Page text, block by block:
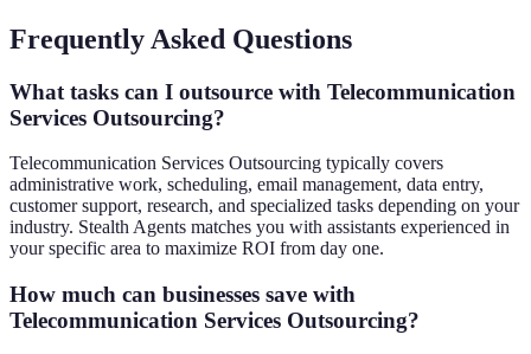
Frequently Asked Questions
What tasks can I outsource with Telecommunication
Services Outsourcing?
Telecommunication Services Outsourcing typically covers
administrative work, scheduling, email management, data entry,
customer support, research, and specialized tasks depending on your
industry. Stealth Agents matches you with assistants experienced in
your specific area to maximize ROI from day one.
How much can businesses save with
Telecommunication Services Outsourcing?